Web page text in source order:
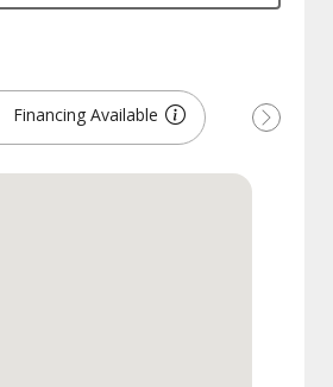
Financing Available
Next